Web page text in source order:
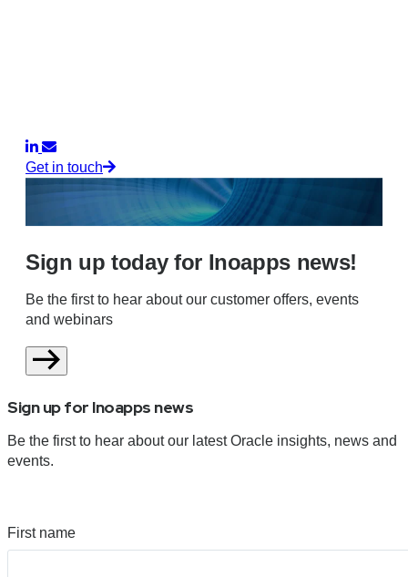
Get in touch
Sign up today for Inoapps news!
Be the first to hear about our customer offers, events
and webinars
Sign up for Inoapps news
Be the first to hear about our latest Oracle insights, news and
events.
First name